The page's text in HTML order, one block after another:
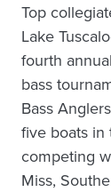
Top
Lake
fourth
bass
Bass
five boats in
competing
Miss,